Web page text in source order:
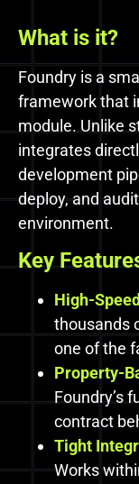
What is it?
Foundry is a
framework that
module. Unlike
integrates
development
deploy, and
environment.
Key
High-
thousands
one of the
Property-
Foundry’s
contract
Tight
Works